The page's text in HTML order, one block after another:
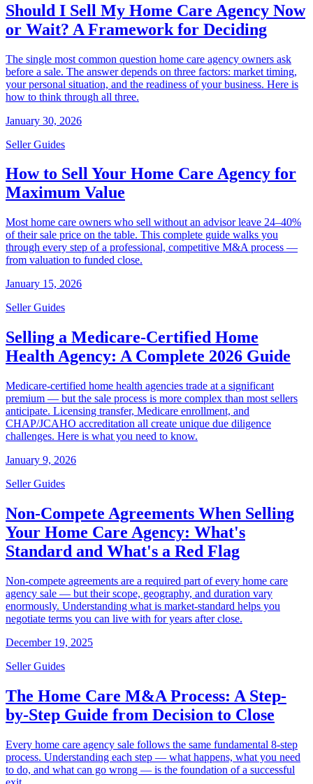
Should I Sell My Home Care Agency Now
or Wait? A Framework for Deciding
The single most common question home care agency owners ask
before a sale. The answer depends on three factors: market timing,
your personal situation, and the readiness of your business. Here is
how to think through all three.
January 30, 2026
Seller Guides
How to Sell Your Home Care Agency for
Maximum Value
Most home care owners who sell without an advisor leave 24–40%
of their sale price on the table. This complete guide walks you
through every step of a professional, competitive M&A process —
from valuation to funded close.
January 15, 2026
Seller Guides
Selling a Medicare-Certified Home
Health Agency: A Complete 2026 Guide
Medicare-certified home health agencies trade at a significant
premium — but the sale process is more complex than most sellers
anticipate. Licensing transfer, Medicare enrollment, and
CHAP/JCAHO accreditation all create unique due diligence
challenges. Here is what you need to know.
January 9, 2026
Seller Guides
Non-Compete Agreements When Selling
Your Home Care Agency: What's
Standard and What's a Red Flag
Non-compete agreements are a required part of every home care
agency sale — but their scope, geography, and duration vary
enormously. Understanding what is market-standard helps you
negotiate terms you can live with for years after close.
December 19, 2025
Seller Guides
The Home Care M&A Process: A Step-
by-Step Guide from Decision to Close
Every home care agency sale follows the same fundamental 8-step
process. Understanding each step — what happens, what you need
to do, and what can go wrong — is the foundation of a successful